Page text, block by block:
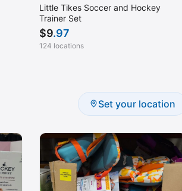
Little Tikes Soccer and Hockey
Trainer Set
$9.97
124 locations
Set your location